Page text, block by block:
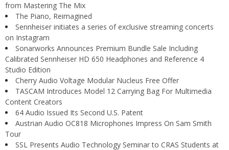
from Mastering The Mix
The Piano, Reimagined
Sennheiser initiates a series of exclusive streaming concerts
on Instagram
Sonarworks Announces Premium Bundle Sale Including
Calibrated Sennheiser HD 650 Headphones and Reference 4
Studio Edition
Cherry Audio Voltage Modular Nucleus Free Offer
TASCAM Introduces Model 12 Carrying Bag For Multimedia
Content Creators
64 Audio Issued Its Second U.S. Patent
Austrian Audio OC818 Microphones Impress On Sam Smith
Tour
SSL Presents Audio Technology Seminar to CRAS Students at